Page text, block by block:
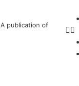
A publication of